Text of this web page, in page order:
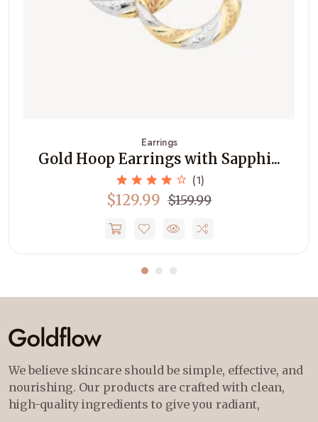
Earrings
Gold Hoop Earrings with Sapphi...
(1)
$129.99 $159.99
We believe skincare should be simple, effective, and
nourishing. Our products are crafted with clean,
high-quality ingredients to give you radiant,